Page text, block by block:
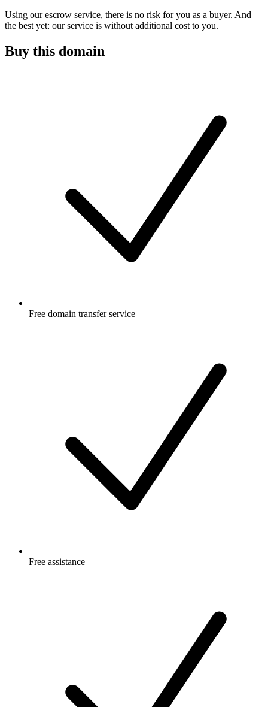
Using our escrow service, there is no risk for you as a buyer. And
the best yet: our service is without additional cost to you.
Buy this domain
Free domain transfer service
Free assistance